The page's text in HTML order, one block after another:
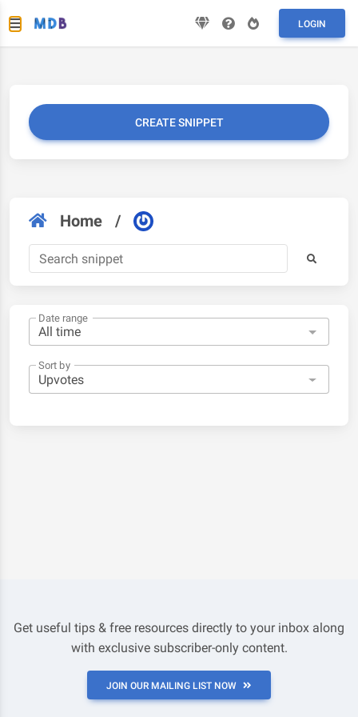
LOGIN
CREATE SNIPPET
Home /
Date range
Sort by
Get useful tips & free resources directly to your inbox along
with exclusive subscriber-only content.
JOIN OUR MAILING LIST NOW